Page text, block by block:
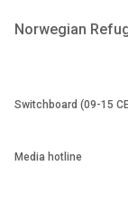
Norwegian
Switchboard (09-15
Media hotline